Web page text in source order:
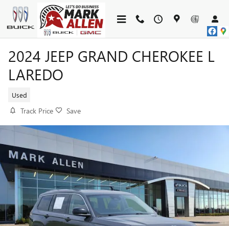
Skip to main content
2024 JEEP GRAND CHEROKEE L
LAREDO
Used
Track Price Save